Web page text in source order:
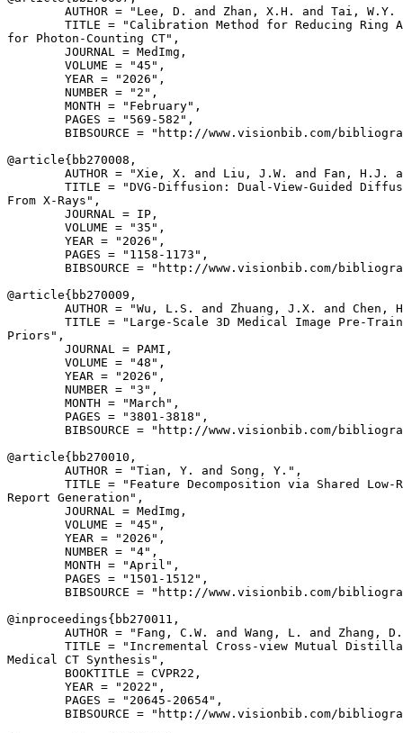
AUTHOR = "Lee, D. and Zhan, X.H. and Tai,
TITLE = "Calibration Method for Reducing Ring
for Photon-Counting CT",
        JOURNAL = MedImg,
        VOLUME = "45",
        YEAR = "2026",
        NUMBER = "2",
        MONTH = "February",
        PAGES = "569-582",
BIBSOURCE = "http://www.visionbib.com/
@article{ bb270008 ,
AUTHOR = "Xie, X. and Liu, J.W. and Fan, H.J.
TITLE = "DVG-Diffusion: Dual-View-Guided
From X-Rays",
        JOURNAL = IP,
        VOLUME = "35",
        YEAR = "2026",
        PAGES = "1158-1173",
BIBSOURCE = "http://www.visionbib.com/
@article{ bb270009 ,
AUTHOR = "Wu, L.S. and Zhuang, J.X. and Chen,
TITLE = "Large-Scale 3D Medical Image Pre-
Priors",
        JOURNAL = PAMI,
        VOLUME = "48",
        YEAR = "2026",
        NUMBER = "3",
        MONTH = "March",
        PAGES = "3801-3818",
BIBSOURCE = "http://www.visionbib.com/
@article{ bb270010 ,
        AUTHOR = "Tian, Y. and Song, Y.",
TITLE = "Feature Decomposition via Shared Low-
Report Generation",
        JOURNAL = MedImg,
        VOLUME = "45",
        YEAR = "2026",
        NUMBER = "4",
        MONTH = "April",
        PAGES = "1501-1512",
BIBSOURCE = "http://www.visionbib.com/
@inproceedings{ bb270011 ,
AUTHOR = "Fang, C.W. and Wang, L. and Zhang,
TITLE = "Incremental Cross-view Mutual
Medical CT Synthesis",
        BOOKTITLE = CVPR22,
        YEAR = "2022",
        PAGES = "20645-20654",
BIBSOURCE = "http://www.visionbib.com/